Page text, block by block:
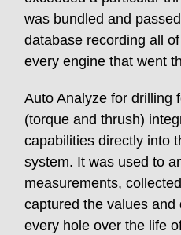
was bundled and
database recording all
every engine that went
Auto Analyze for drilling
(torque and thrush)
capabilities directly into
system. It was used to
measurements,
captured the values and
every hole over the life